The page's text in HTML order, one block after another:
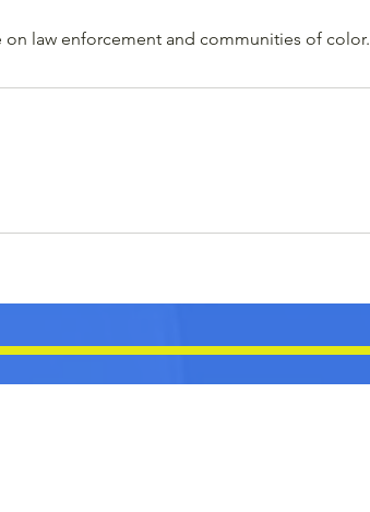
law enforcement and communities of color.